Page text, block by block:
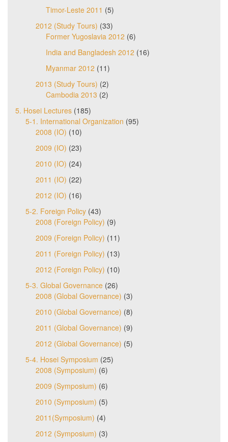
Timor-Leste 2011 (5)
2012 (Study Tours) (33)
Former Yugoslavia 2012 (6)
India and Bangladesh 2012 (16)
Myanmar 2012 (11)
2013 (Study Tours) (2)
Cambodia 2013 (2)
5. Hosei Lectures (185)
5-1. International Organization (95)
2008 (IO) (10)
2009 (IO) (23)
2010 (IO) (24)
2011 (IO) (22)
2012 (IO) (16)
5-2. Foreign Policy (43)
2008 (Foreign Policy) (9)
2009 (Foreign Policy) (11)
2011 (Foreign Policy) (13)
2012 (Foreign Policy) (10)
5-3. Global Governance (26)
2008 (Global Governance) (3)
2010 (Global Governance) (8)
2011 (Global Governance) (9)
2012 (Global Governance) (5)
5-4. Hosei Symposium (25)
2008 (Symposium) (6)
2009 (Symposium) (6)
2010 (Symposium) (5)
2011(Symposium) (4)
2012 (Symposium) (3)